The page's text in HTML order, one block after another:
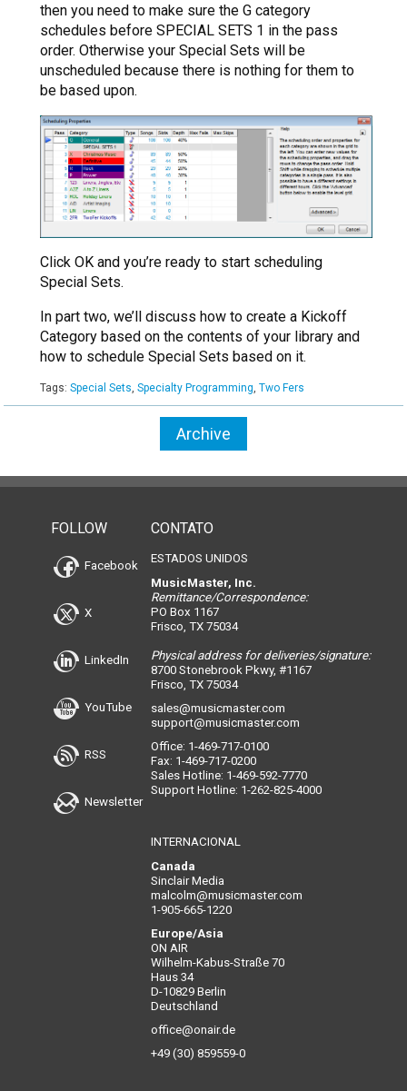
then you need to make sure the G category
schedules before SPECIAL SETS 1 in the pass
order. Otherwise your Special Sets will be
unscheduled because there is nothing for them to
be based upon.
Click OK and you’re ready to start scheduling
Special Sets.
In part two, we’ll discuss how to create a Kickoff
Category based on the contents of your library and
how to schedule Special Sets based on it.
Tags: Special Sets Specialty Programming Two Fers
Archive
FOLLOW
Facebook
X
LinkedIn
YouTube
RSS
Newsletter
CONTATO
ESTADOS UNIDOS
MusicMaster, Inc.
Remittance/Correspondence:
PO Box 1167
Frisco, TX 75034
Physical address for deliveries/signature:
8700 Stonebrook Pkwy, #1167
Frisco, TX 75034
sales@musicmaster.com
support@musicmaster.com
Office: 1-469-717-0100
Fax: 1-469-717-0200
Sales Hotline: 1-469-592-7770
Support Hotline: 1-262-825-4000
INTERNACIONAL
Canada
Sinclair Media
malcolm@musicmaster.com
1-905-665-1220
Europe/Asia
ON AIR
Wilhelm-Kabus-Straße 70
Haus 34
D-10829 Berlin
Deutschland
office@onair.de
+49 (30) 859559-0